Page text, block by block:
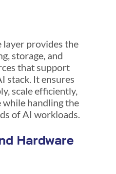
provides the
storage, and
that support
stack. It ensures
scale efficiently,
while handling the
of AI workloads.
Hardware